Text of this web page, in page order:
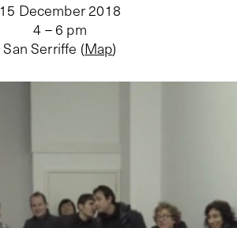
15 December 2018
4 – 6 pm
San Serriffe (Map)